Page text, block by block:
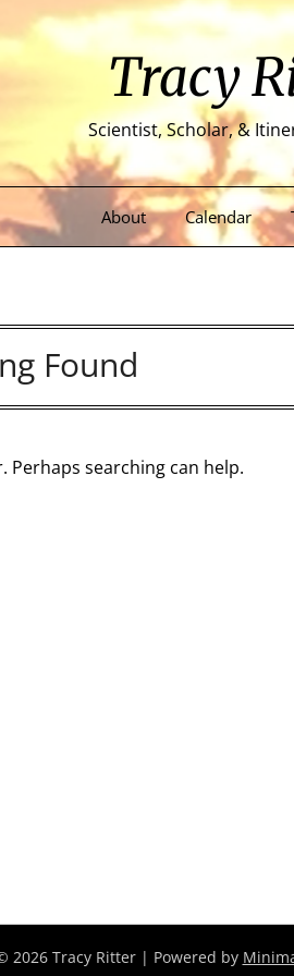
Tracy
Scientist, Scholar, &
About Calendar
Found
Perhaps searching can help.
2026 Tracy Ritter | Powered by